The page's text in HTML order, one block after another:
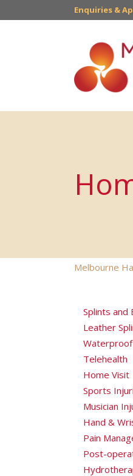
Enquiries &
Melbourne
Splints and
Leather
Telehealth
Home Visit
Sports
Musician
Hand &
Pain
Post-